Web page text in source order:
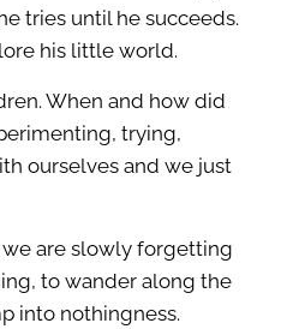
tries until he succeeds.
his little world.
When and how did
trying,
ourselves and we just
are slowly forgetting
to wander along the
into nothingness.